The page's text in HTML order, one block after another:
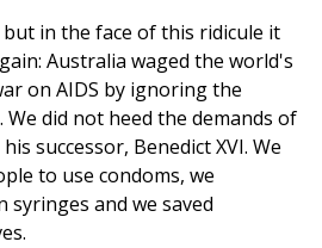
in the face of this ridicule it
Australia waged the world's
on AIDS by ignoring the
We did not heed the demands of
successor, Benedict XVI. We
to use condoms, we
syringes and we saved